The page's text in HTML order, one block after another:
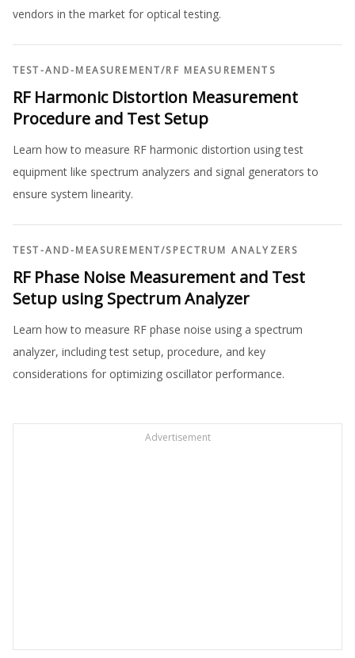
vendors in the market for optical testing.
TEST-AND-MEASUREMENT/RF MEASUREMENTS
RF Harmonic Distortion Measurement
Procedure and Test Setup
Learn how to measure RF harmonic distortion using test
equipment like spectrum analyzers and signal generators to
ensure system linearity.
TEST-AND-MEASUREMENT/SPECTRUM ANALYZERS
RF Phase Noise Measurement and Test
Setup using Spectrum Analyzer
Learn how to measure RF phase noise using a spectrum
analyzer, including test setup, procedure, and key
considerations for optimizing oscillator performance.
Advertisement